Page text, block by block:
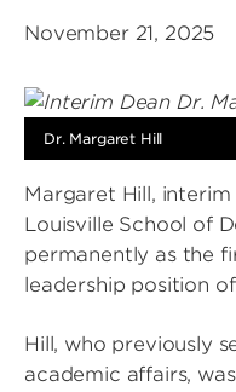
November 21, 2025
Dr. Margaret Hill
Margaret Hill,
Louisville School of
permanently as the
leadership position
Hill, who previously
academic affairs,